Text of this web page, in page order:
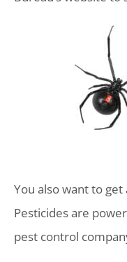
You also want to
Pesticides are
pest control